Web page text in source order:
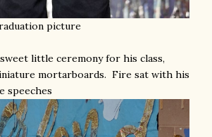
picture
little ceremony for his class,
mortarboards. Fire sat with his
speeches